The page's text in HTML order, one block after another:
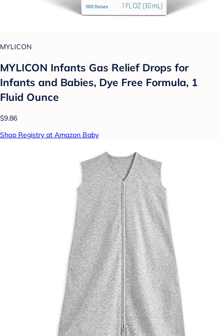
MYLICON
MYLICON Infants Gas Relief Drops for
Infants and Babies, Dye Free Formula, 1
Fluid Ounce
$9.86
Shop Registry at Amazon Baby